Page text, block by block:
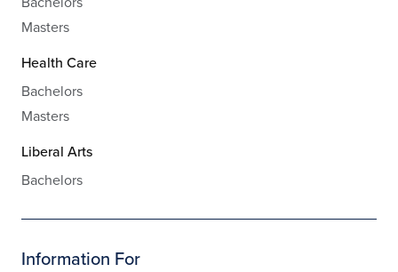
Masters
Health Care
Bachelors
Masters
Liberal Arts
Bachelors
Information For